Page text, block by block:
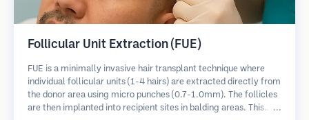
Follicular Unit Extraction (FUE)
FUE is a minimally invasive hair transplant technique where
individual follicular units (1-4 hairs) are extracted directly from
the donor area using micro punches (0.7-1.0mm). The follicles
are then implanted into recipient sites in balding areas. This